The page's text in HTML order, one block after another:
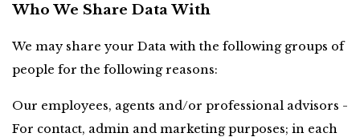
Who We Share Data With
We may share your Data with the following groups of
people for the following reasons:
Our employees, agents and/or professional advisors -
For contact, admin and marketing purposes; in each